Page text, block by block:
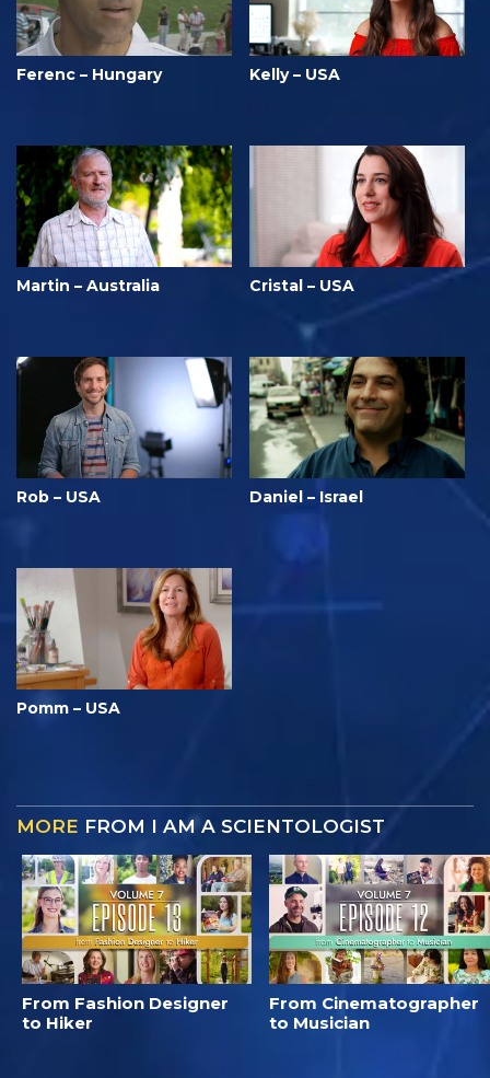
Ferenc – Hungary Kelly – USA
Martin – Australia Cristal – USA
Rob – USA Daniel – Israel
Pomm – USA
MORE FROM I AM A SCIENTOLOGIST
From Fashion Designer
to Hiker
From Cinematographer
to Musician